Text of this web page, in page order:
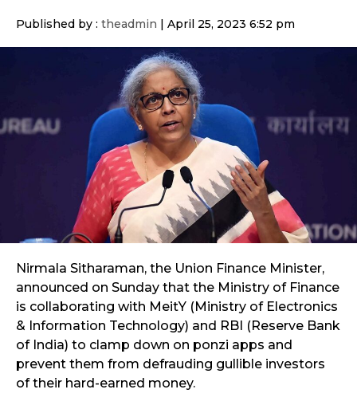
Published by : theadmin April 25, 2023 6:52 pm
Nirmala Sitharaman, the Union Finance Minister,
announced on Sunday that the Ministry of Finance
is collaborating with MeitY (Ministry of Electronics
& Information Technology) and RBI (Reserve Bank
of India) to clamp down on ponzi apps and
prevent them from defrauding gullible investors
of their hard-earned money.